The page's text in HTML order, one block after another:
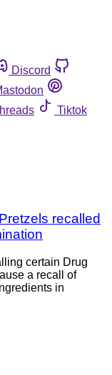
Discord
Tiktok
recalled
certain Drug
a recall of
in